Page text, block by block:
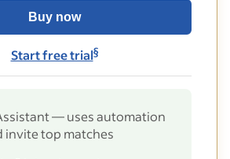
Buy now
Start free trial§
— uses automation
invite top matches